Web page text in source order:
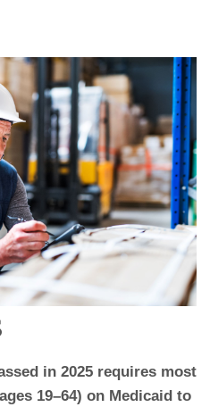
in 2025 requires most
19–64) on Medicaid to